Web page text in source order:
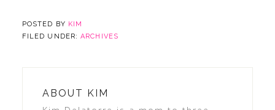
POSTED BY KIM
FILED UNDER:ARCHIVES
ABOUT KIM